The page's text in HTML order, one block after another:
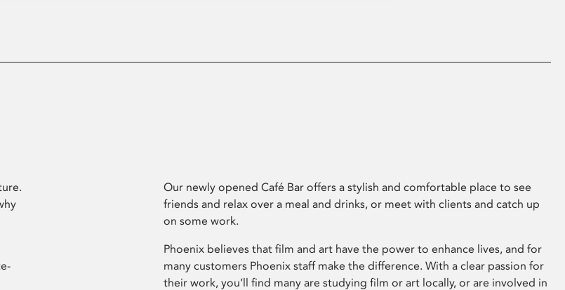
Our newly opened Café Bar offers a stylish and comfortable place to see
friends and relax over a meal and drinks, or meet with clients and catch up
on some work.
Phoenix believes that film and art have the power to enhance lives, and for
many customers Phoenix staff make the difference. With a clear passion for
their work, you’ll find many are studying film or art locally, or are involved in